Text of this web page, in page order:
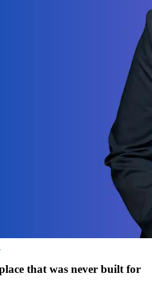
that was never built for